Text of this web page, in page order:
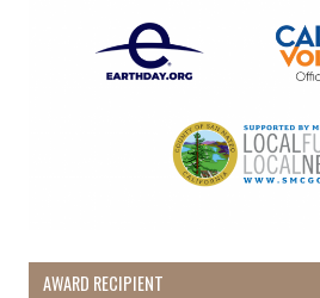
AWARD RECIPIENT